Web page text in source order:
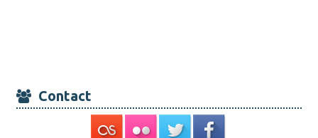
Contact